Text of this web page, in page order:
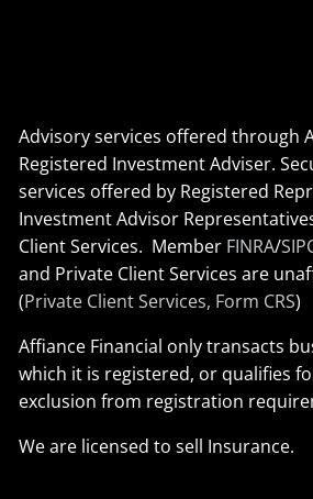
Advisory services offered through
Registered Investment Adviser.
services offered by Registered
Investment Advisor
Client Services. Member FINRA/
and Private Client Services are
(Private Client Services, Form CRS)
Affiance Financial only transacts
which it is registered, or qualifies
exclusion from registration
We are licensed to sell Insurance.